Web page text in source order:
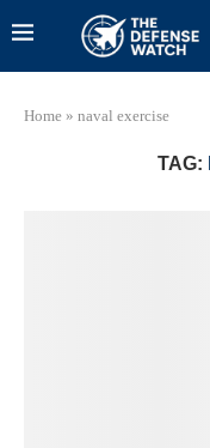
Home » naval exercise
TAG: